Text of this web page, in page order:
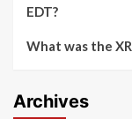
EDT?
What was the
Archives